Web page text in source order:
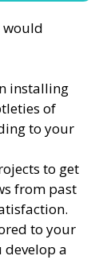
would
installing
of
to your
to get
from past
to your
develop a